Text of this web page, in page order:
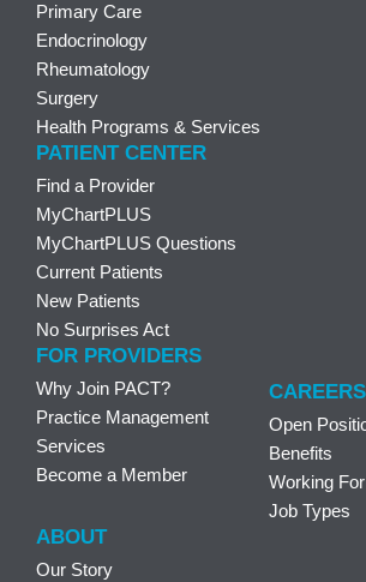
Primary Care
Endocrinology
Rheumatology
Surgery
Health Programs & Services
PATIENT CENTER
Find a Provider
MyChartPLUS
MyChartPLUS Questions
Current Patients
New Patients
No Surprises Act
FOR PROVIDERS
Why Join PACT?
Practice Management
Services
Become a Member
CAREERS
Open
Benefits
Working
Job Types
ABOUT
Our Story